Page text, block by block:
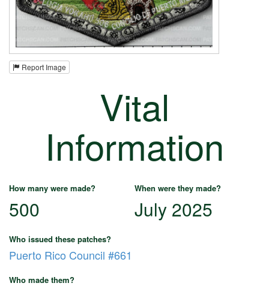
Report Image
Vital
Information
How many were made? When were they made?
500 July 2025
Who issued these patches?
Puerto Rico Council #661
Who made them?